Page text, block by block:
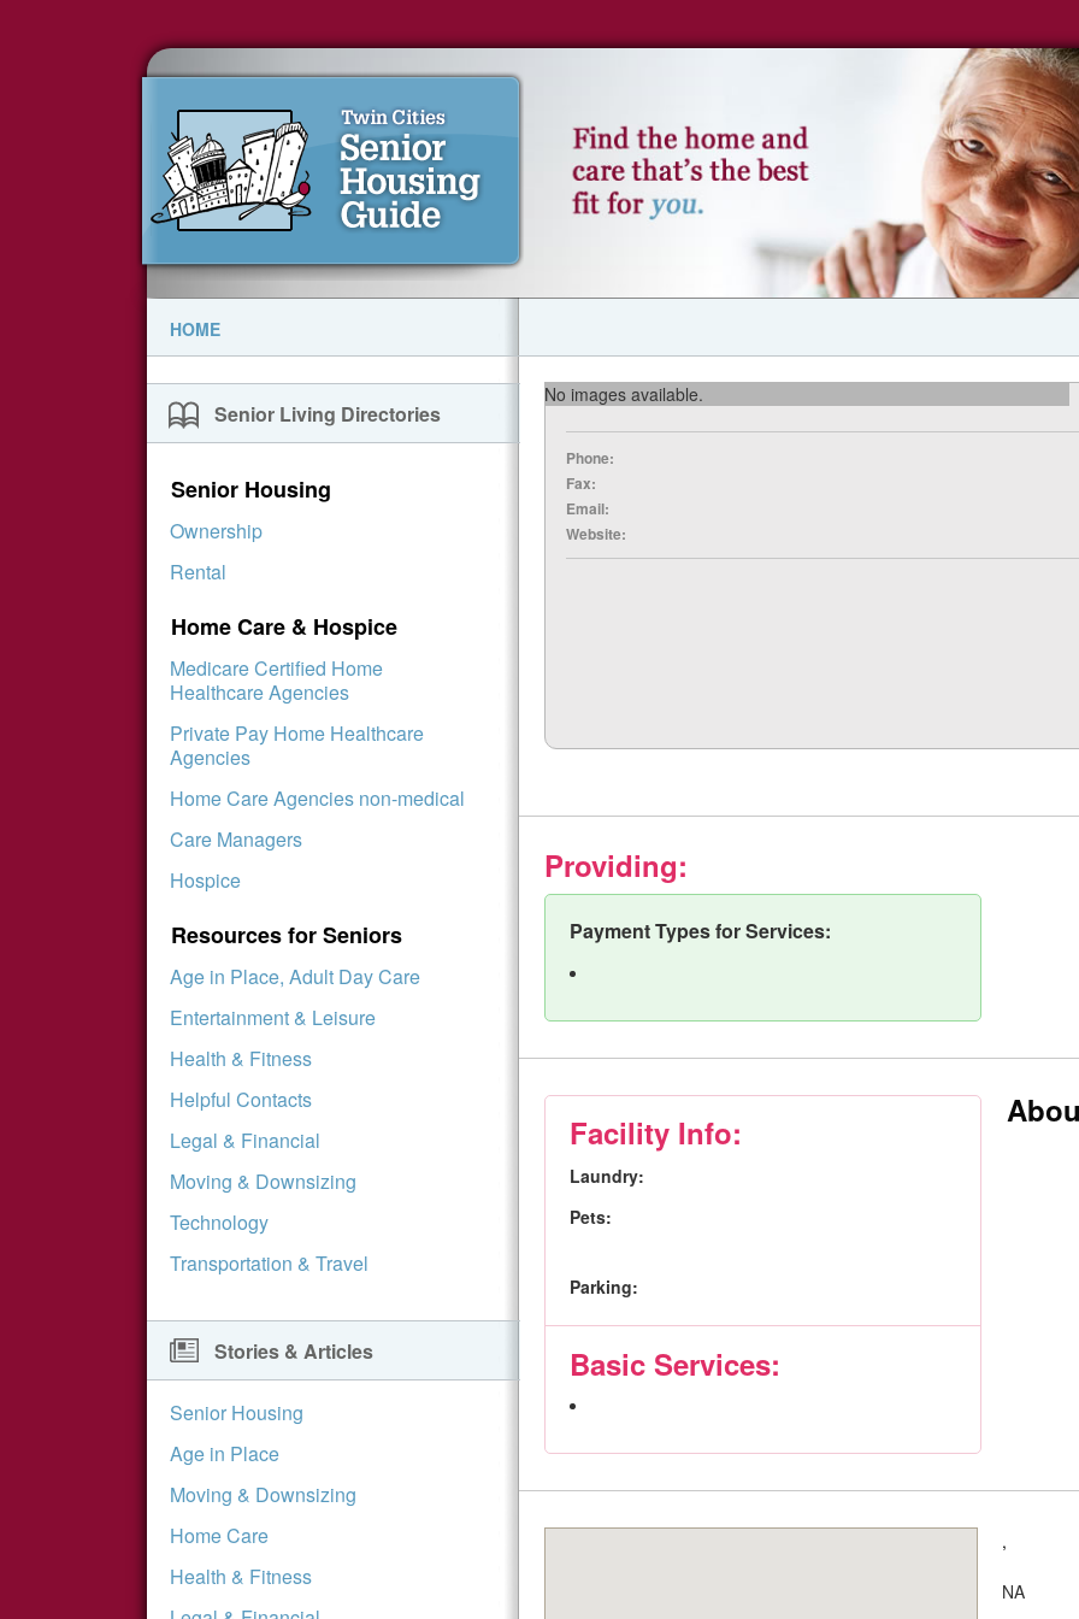
HOME
Senior Living Directories
Senior Housing
Ownership
Rental
Home Care & Hospice
Medicare Certified Home
Healthcare Agencies
Private Pay Home Healthcare
Agencies
Home Care Agencies non-medical
Care Managers
Hospice
Resources for Seniors
Age in Place, Adult Day Care
Entertainment & Leisure
Health & Fitness
Helpful Contacts
Legal & Financial
Moving & Downsizing
Technology
Transportation & Travel
Stories & Articles
Senior Housing
Age in Place
Moving & Downsizing
Home Care
Health & Fitness
No images available.
Phone:
Fax:
Email:
Website:
Providing:
Payment Types for Services:
Facility Info:
Laundry:
Pets:
Parking:
Basic Services:
,
NA